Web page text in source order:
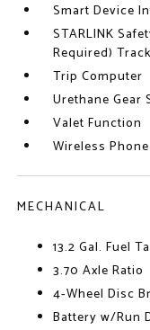
Smart Device
STARLINK
Required)
Trip Computer
Urethane Gear
Valet Function
Wireless
MECHANICAL
13.2 Gal. Fuel
3.70 Axle Ratio
4-Wheel Disc
Battery w/Run